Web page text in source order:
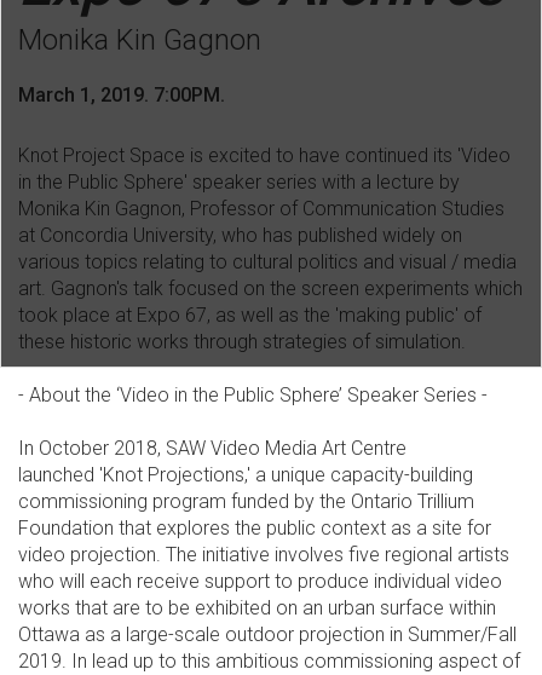
Monika Kin Gagnon
March 1, 2019. 7:00PM.
Knot Project Space is excited to have continued its 'Video
in the Public Sphere' speaker series with a lecture by
Monika Kin Gagnon, Professor of Communication Studies
at Concordia University, who has published widely on
various topics relating to cultural politics and visual / media
art. Gagnon's talk focused on the screen experiments which
took place at Expo 67, as well as the 'making public' of
these historic works through strategies of simulation.
- About the ‘Video in the Public Sphere’ Speaker Series -
In October 2018, SAW Video Media Art Centre
launched 'Knot Projections,' a unique capacity-building
commissioning program funded by the Ontario Trillium
Foundation that explores the public context as a site for
video projection. The initiative involves five regional artists
who will each receive support to produce individual video
works that are to be exhibited on an urban surface within
Ottawa as a large-scale outdoor projection in Summer/Fall
2019. In lead up to this ambitious commissioning aspect of